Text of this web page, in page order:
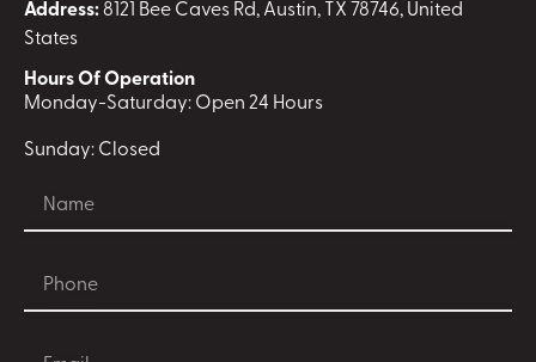
Address:8121 Bee Caves Rd, Austin, TX 78746, United
States
Hours Of Operation
Monday-Saturday: Open 24 Hours
Sunday: Closed